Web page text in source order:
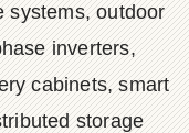
systems, outdoor
inverters,
cabinets, smart
storage